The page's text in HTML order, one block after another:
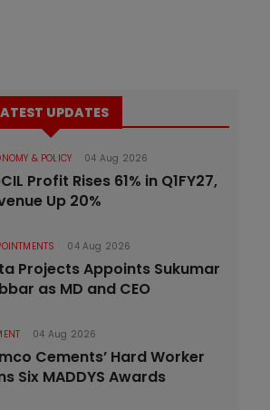
UPDATES
& POLICY 04 Aug 2026
Profit Rises 61% in Q1FY27,
Up 20%
04 Aug 2026
Projects Appoints Sukumar
as MD and CEO
04 Aug 2026
Cements’ Hard Worker
Six MADDYS Awards